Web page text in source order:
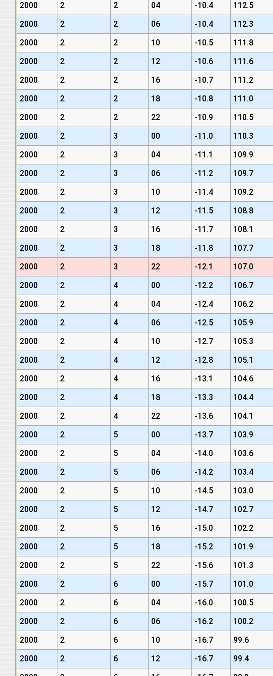
2000
2 2 04 -10.4 112.5
2000
2 2 06 -10.4 112.3
2000
2 2 10 -10.5 111.8
2000
2 2 12 -10.6 111.6
2000
2 2 16 -10.7 111.2
2000
2 2 18 -10.8 111.0
2000
2 2 22 -10.9 110.5
2000
2 3 00 -11.0 110.3
2000
2 3 04 -11.1 109.9
2000
2 3 06 -11.2 109.7
2000
2 3 10 -11.4 109.2
2000
2 3 12 -11.5 108.8
2000
2 3 16 -11.7 108.1
2000
2 3 18 -11.8 107.7
2000
2 3 22 -12.1 107.0
2000
2 4 00 -12.2 106.7
2000
2 4 04 -12.4 106.2
2000
2 4 06 -12.5 105.9
2000
2 4 10 -12.7 105.3
2000
2 4 12 -12.8 105.1
2000
2 4 16 -13.1 104.6
2000
2 4 18 -13.3 104.4
2000
2 4 22 -13.6 104.1
2000
2 5 00 -13.7 103.9
2000
2 5 04 -14.0 103.6
2000
2 5 06 -14.2 103.4
2000
2 5 10 -14.5 103.0
2000
2 5 12 -14.7 102.7
2000
2 5 16 -15.0 102.2
2000
2 5 18 -15.2 101.9
2000
2 5 22 -15.6 101.3
2000
2 6 00 -15.7 101.0
2000
2 6 04 -16.0 100.5
2000
2 6 06 -16.2 100.2
2000
2 6 10 -16.7 99.6
2000
2 6 12 -16.7 99.4